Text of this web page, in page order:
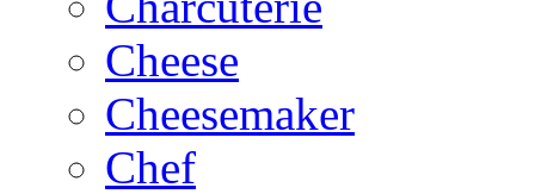
Cheese
Cheesemaker
Chef